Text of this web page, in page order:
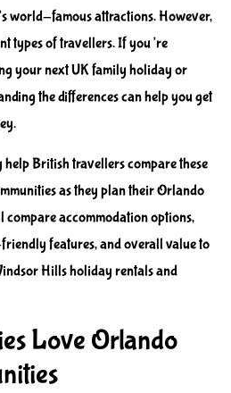
world-famous attractions. However,
types of travellers. If you’re
your next UK family holiday or
the differences can help you get
British travellers compare these
as they plan their Orlando
compare accommodation options,
features, and overall value to
Hills holiday rentals and
Love Orlando